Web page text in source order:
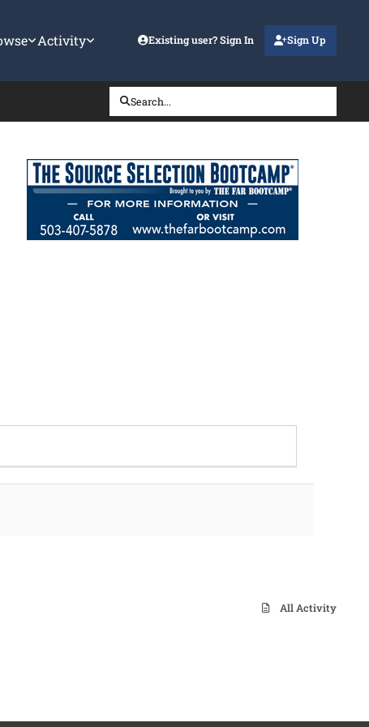
Activity Existing user? Sign In Sign Up
Search...
All Activity